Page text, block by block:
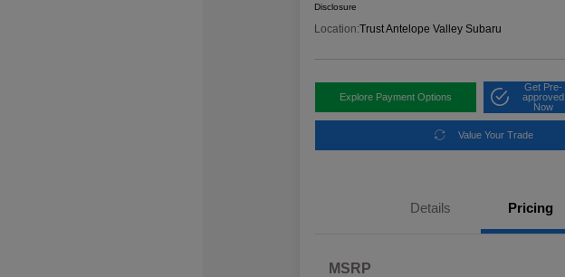
Disclosure
Location:Trust Antelope Valley Subaru
Explore Payment Options
Get Pre-
approved
Now
Value Your Trade
Details Pricing
MSRP